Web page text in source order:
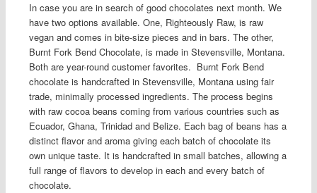
In case you are in search of good chocolates next month. We
have two options available. One, Righteously Raw, is raw
vegan and comes in bite-size pieces and in bars. The other,
Burnt Fork Bend Chocolate, is made in Stevensville, Montana.
Both are year-round customer favorites. Burnt Fork Bend
chocolate is handcrafted in Stevensville, Montana using fair
trade, minimally processed ingredients. The process begins
with raw cocoa beans coming from various countries such as
Ecuador, Ghana, Trinidad and Belize. Each bag of beans has a
distinct flavor and aroma giving each batch of chocolate its
own unique taste. It is handcrafted in small batches, allowing a
full range of flavors to develop in each and every batch of
chocolate.